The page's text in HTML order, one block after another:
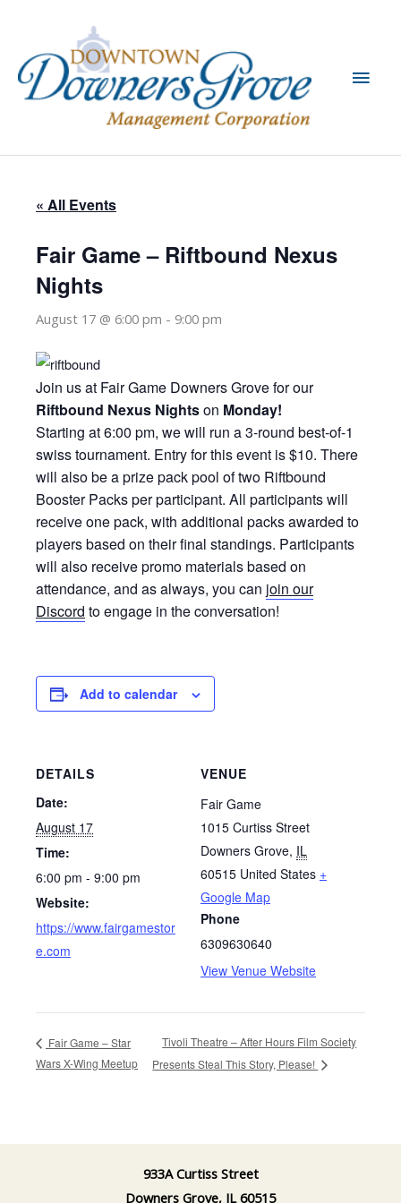
content
Main
« All Events
Fair Game – Riftbound Nexus
Nights
August 17 @ 6:00 pm - 9:00 pm
Join us at Fair Game Downers Grove for our
Riftbound Nexus Nightson Monday!
Starting at 6:00 pm, we will run a 3-round best-of-1
swiss tournament. Entry for this event is $10. There
will also be a prize pack pool of two Riftbound
Booster Packs per participant. All participants will
receive one pack, with additional packs awarded to
players based on their final standings. Participants
will also receive promo materials based on
attendance, and as always, you can join our
Discord to engage in the conversation!
Add to calendar
DETAILS
Date:
August 17
Time:
6:00 pm - 9:00 pm
Website:
https://www.fairgamestor
e.com
VENUE
Fair Game
1015 Curtiss Street
Downers Grove, IL
60515 United States +
Google Map
Phone
6309630640
View Venue Website
Fair Game – Star
Wars X-Wing Meetup
Tivoli Theatre – After Hours Film Society
Presents Steal This Story, Please!
933A Curtiss Street
Downers Grove, IL 60515